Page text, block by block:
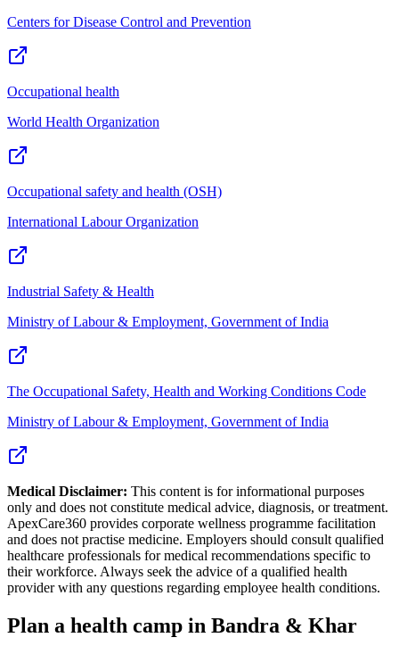
Centers for Disease Control and Prevention
Occupational health
World Health Organization
Occupational safety and health (OSH)
International Labour Organization
Industrial Safety & Health
Ministry of Labour & Employment, Government of India
The Occupational Safety, Health and Working Conditions Code
Ministry of Labour & Employment, Government of India
Medical Disclaimer: This content is for informational purposes
only and does not constitute medical advice, diagnosis, or treatment.
ApexCare360 provides corporate wellness programme facilitation
and does not practise medicine. Employers should consult qualified
healthcare professionals for medical recommendations specific to
their workforce. Always seek the advice of a qualified health
provider with any questions regarding employee health conditions.
Plan a health camp in Bandra & Khar